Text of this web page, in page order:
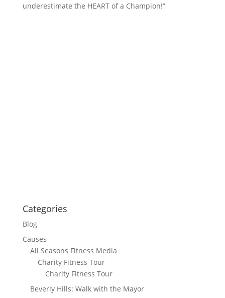
underestimate the HEART of a Champion!”
Categories
Blog
Causes
All Seasons Fitness Media
Charity Fitness Tour
Charity Fitness Tour
Beverly Hills: Walk with the Mayor